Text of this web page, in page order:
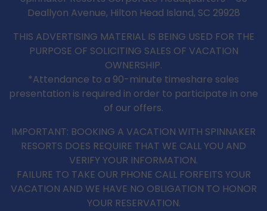
Deallyon Avenue, Hilton Head Island, SC 29928
THIS ADVERTISING MATERIAL IS BEING USED FOR THE
PURPOSE OF SOLICITING SALES OF VACATION
OWNERSHIP.
*Attendance to a 90-minute timeshare sales
presentation is required in order to participate in one
of our offers.
IMPORTANT: BOOKING A VACATION WITH SPINNAKER
RESORTS DOES REQUIRE THAT WE CALL YOU AND
VERIFY YOUR INFORMATION.
FAILURE TO TAKE OUR PHONE CALL FORFEITS YOUR
VACATION AND WE HAVE NO OBLIGATION TO HONOR
YOUR RESERVATION.